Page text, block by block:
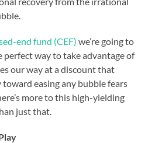
end fund (CEF) we’re going to
perfect way to take advantage of
our way at a discount that
toward easing any bubble fears
more to this high-yielding
just that.